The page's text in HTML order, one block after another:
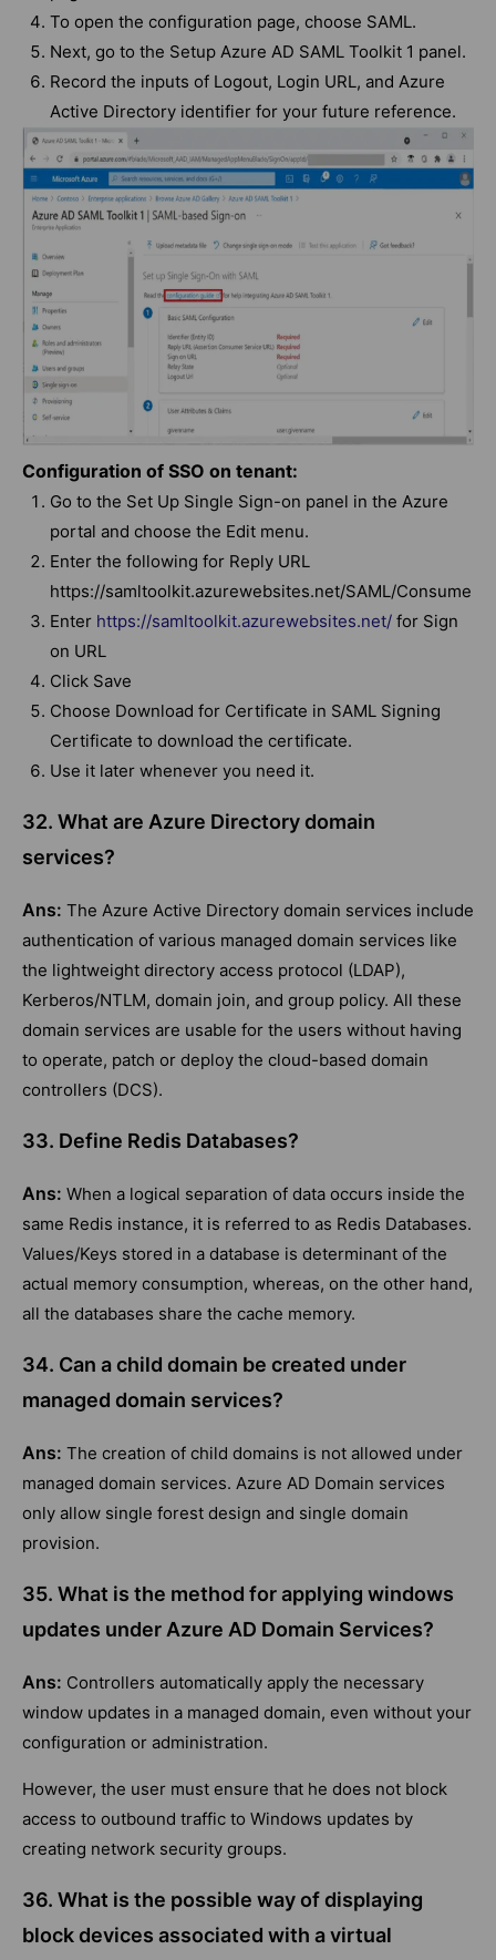
To open the configuration page, choose SAML.
Next, go to the Setup Azure AD SAML Toolkit 1 panel.
Record the inputs of Logout, Login URL, and Azure
Active Directory identifier for your future reference.
Configuration of SSO on tenant:
Go to the Set Up Single Sign-on panel in the Azure
portal and choose the Edit menu.
Enter the following for Reply URL
https://samltoolkit.azurewebsites.net/SAML/Consume
Enter https://samltoolkit.azurewebsites.net/ for Sign
on URL
Click Save
Choose Download for Certificate in SAML Signing
Certificate to download the certificate.
Use it later whenever you need it.
32. What are Azure Directory domain
services?
Ans: The Azure Active Directory domain services include
authentication of various managed domain services like
the lightweight directory access protocol (LDAP),
Kerberos/NTLM, domain join, and group policy. All these
domain services are usable for the users without having
to operate, patch or deploy the cloud-based domain
controllers (DCS).
33. Define Redis Databases?
Ans: When a logical separation of data occurs inside the
same Redis instance, it is referred to as Redis Databases.
Values/Keys stored in a database is determinant of the
actual memory consumption, whereas, on the other hand,
all the databases share the cache memory.
34. Can a child domain be created under
managed domain services?
Ans: The creation of child domains is not allowed under
managed domain services. Azure AD Domain services
only allow single forest design and single domain
provision.
35. What is the method for applying windows
updates under Azure AD Domain Services?
Ans: Controllers automatically apply the necessary
window updates in a managed domain, even without your
configuration or administration.
However, the user must ensure that he does not block
access to outbound traffic to Windows updates by
creating network security groups.
36. What is the possible way of displaying
block devices associated with a virtual